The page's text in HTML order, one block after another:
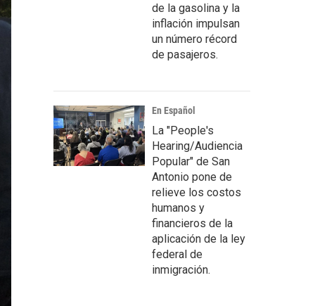
de la gasolina y la
inflación impulsan
un número récord
de pasajeros.
En Español
La "People's
Hearing/Audiencia
Popular" de San
Antonio pone de
relieve los costos
humanos y
financieros de la
aplicación de la ley
federal de
inmigración.